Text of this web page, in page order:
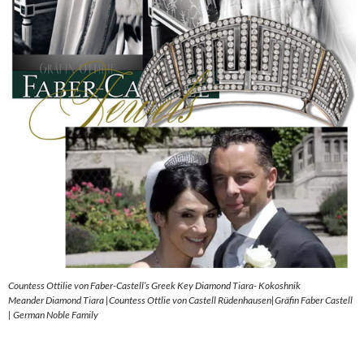
Countess Ottilie von Faber-Castell’s Greek Key Diamond Tiara- Kokoshnik
Meander Diamond Tiara |Countess Ottlie von Castell Rüdenhausen|Gräfin Faber Castell
| German Noble Family